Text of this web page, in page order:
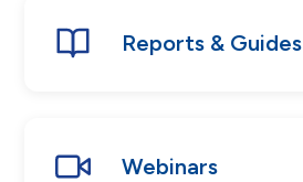
Reports & Guides
Webinars